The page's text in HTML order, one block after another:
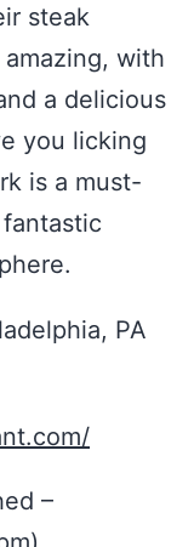
steak
with
a delicious
you licking
is a must-
PA
–